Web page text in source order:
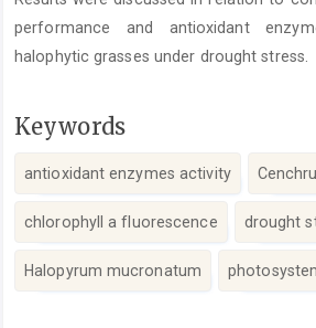
performance and antioxidant
halophytic grasses under drought stress.
Keywords
antioxidant enzymes activity
chlorophyll a fluorescence drought
Halopyrum mucronatum